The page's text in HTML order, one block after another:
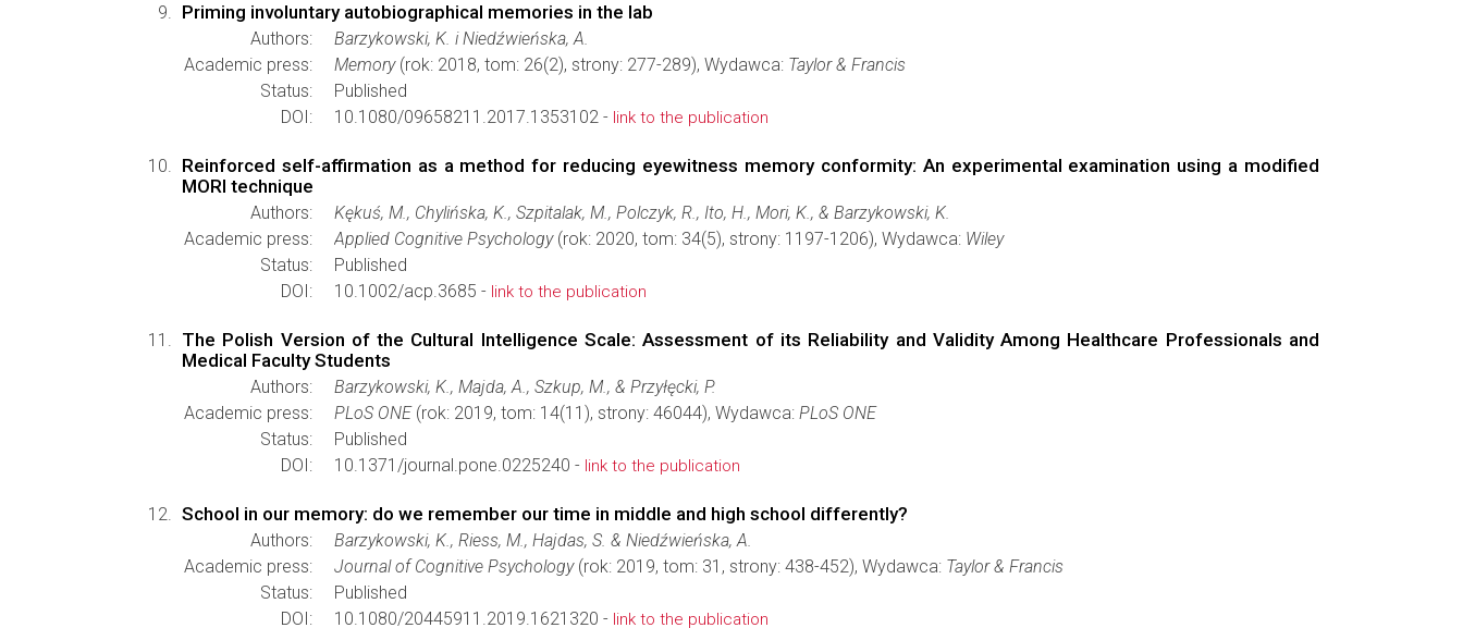
Priming involuntary autobiographical memories in the lab
Authors:
Barzykowski, K. i Niedźwieńska, A.
Academic press:
Memory(rok: 2018, tom: 26(2), strony: 277-289), Wydawca: Taylor & Francis
Status:
Published
DOI:
10.1080/09658211.2017.1353102 - link to the publication
Reinforced self-affirmation as a method for reducing eyewitness memory conformity: An experimental examination using a modified
MORI technique
Authors:
Kękuś, M., Chylińska, K., Szpitalak, M., Polczyk, R., Ito, H., Mori, K., & Barzykowski, K.
Academic press:
Applied Cognitive Psychology(rok: 2020, tom: 34(5), strony: 1197-1206), Wydawca: Wiley
Status:
Published
DOI:
10.1002/acp.3685 - link to the publication
The Polish Version of the Cultural Intelligence Scale: Assessment of its Reliability and Validity Among Healthcare Professionals and
Medical Faculty Students
Authors:
Barzykowski, K., Majda, A., Szkup, M., & Przyłęcki, P.
Academic press:
PLoS ONE(rok: 2019, tom: 14(11), strony: 46044), Wydawca: PLoS ONE
Status:
Published
DOI:
10.1371/journal.pone.0225240 - link to the publication
School in our memory: do we remember our time in middle and high school differently?
Authors:
Barzykowski, K., Riess, M., Hajdas, S. & Niedźwieńska, A.
Academic press:
Journal of Cognitive Psychology(rok: 2019, tom: 31, strony: 438-452), Wydawca: Taylor & Francis
Status:
Published
DOI:
10.1080/20445911.2019.1621320 - link to the publication